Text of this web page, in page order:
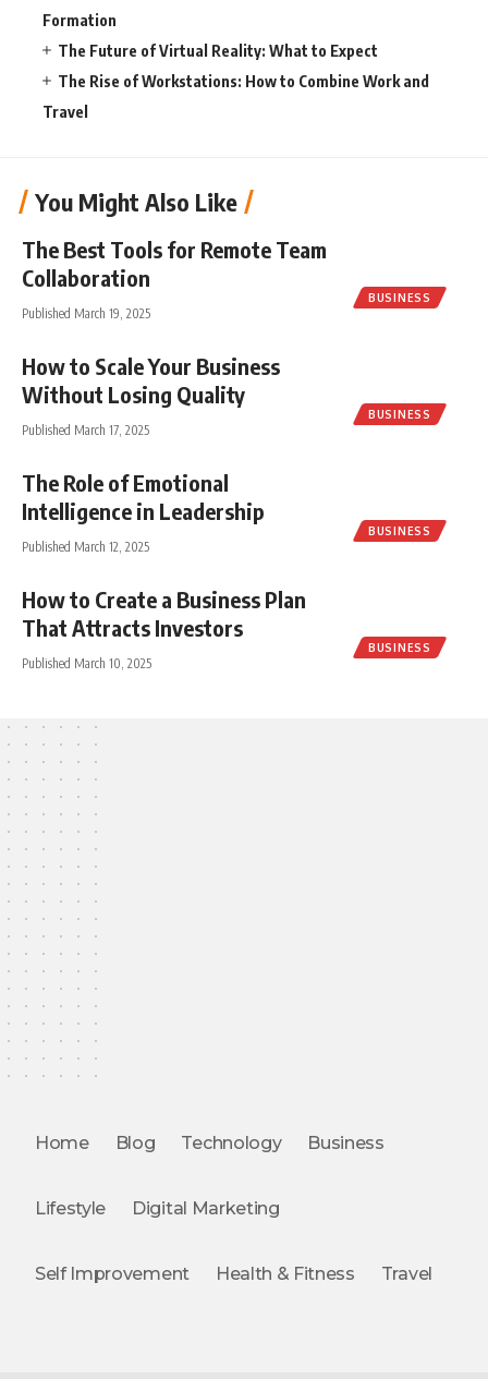
Formation
The Future of Virtual Reality: What to Expect
The Rise of Workstations: How to Combine Work and
Travel
You Might Also Like
BUSINESS
The Best Tools for Remote Team
Collaboration
Published March 19, 2025
BUSINESS
How to Scale Your Business
Without Losing Quality
Published March 17, 2025
BUSINESS
The Role of Emotional
Intelligence in Leadership
Published March 12, 2025
BUSINESS
How to Create a Business Plan
That Attracts Investors
Published March 10, 2025
Home Blog Technology Business
Lifestyle Digital Marketing
Self Improvement Health & Fitness Travel